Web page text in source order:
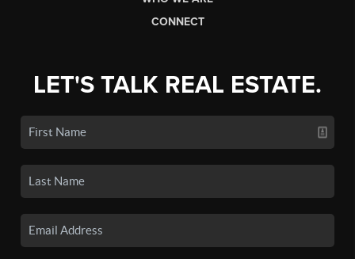
CONNECT
LET'S TALK REAL ESTATE.